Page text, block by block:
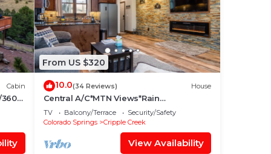
Cabin
From US $320
10.0(34 Reviews) House
Central A/C*MTN Views*Rain
Shower*Fireplace
TV Balcony/Terrace
Security/Safety
Colorado Springs
Cripple Creek
View Availability